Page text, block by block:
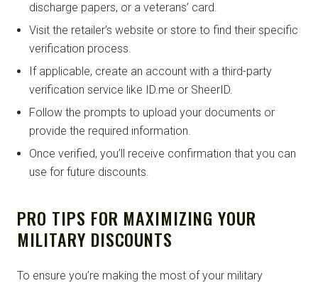
discharge papers, or a veterans’ card.
Visit the retailer’s website or store to find their specific
verification process.
If applicable, create an account with a third-party
verification service like ID.me or SheerID.
Follow the prompts to upload your documents or
provide the required information.
Once verified, you’ll receive confirmation that you can
use for future discounts.
PRO TIPS FOR MAXIMIZING YOUR
MILITARY DISCOUNTS
To ensure you’re making the most of your military